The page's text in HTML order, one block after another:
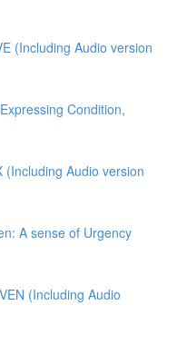
(Including Audio version
Condition,
(Including Audio version
A sense of Urgency
(Including Audio